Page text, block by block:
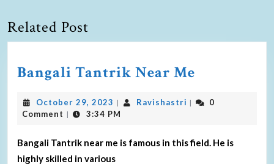
Related Post
Bangali Tantrik Near Me
October 29, 2023 | Ravishastri |
0
Comment | 3:34 PM
Bangali Tantrik near me is famous in this field. He is
highly skilled in various